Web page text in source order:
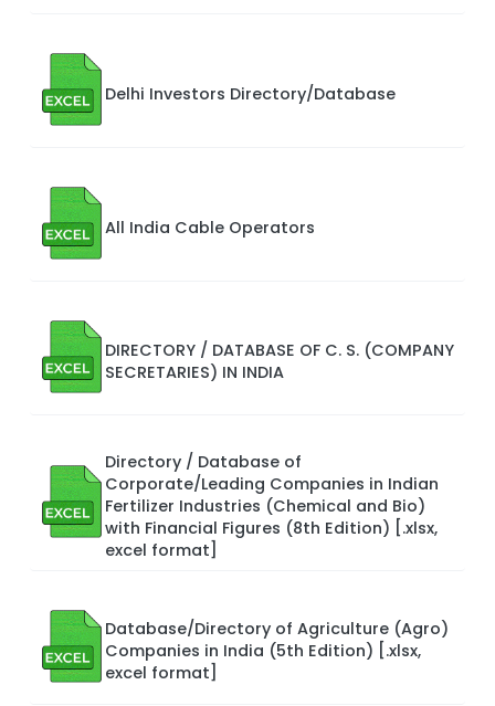
Delhi Investors Directory/Database
All India Cable Operators
DIRECTORY / DATABASE OF C. S. (COMPANY
SECRETARIES) IN INDIA
Directory / Database of
Corporate/Leading Companies in Indian
Fertilizer Industries (Chemical and Bio)
with Financial Figures (8th Edition) [.xlsx,
excel format]
Database/Directory of Agriculture (Agro)
Companies in India (5th Edition) [.xlsx,
excel format]